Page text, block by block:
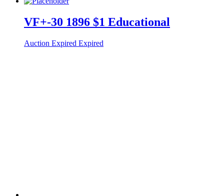
VF+-30 1896 $1 Educational
Auction Expired Expired